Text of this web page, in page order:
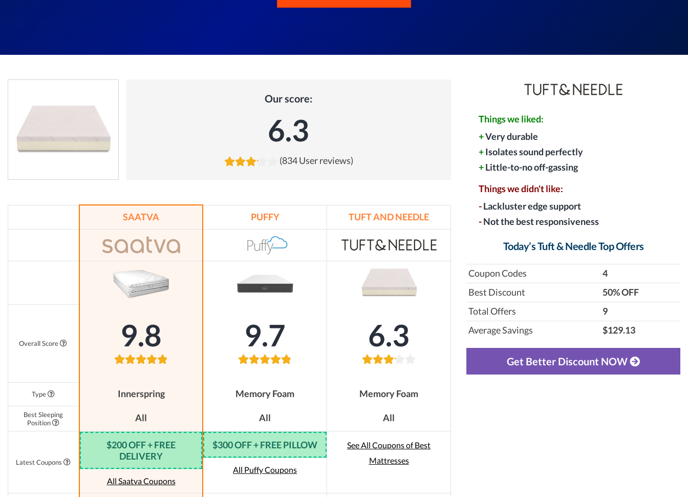
Our score:
6.3
(834 User reviews)
SAATVA PUFFY TUFT AND NEEDLE
Overall Score 9.8 9.7 6.3
Type Innerspring Memory Foam Memory Foam
Best Sleeping
Position
All All All
Latest Coupons
$200 OFF + FREE
DELIVERY
All Saatva Coupons
$300 OFF + FREE PILLOW
All Puffy Coupons
See All Coupons of Best
Mattresses
Things we liked:
+Very durable
+Isolates sound perfectly
+Little-to-no off-gassing
Things we didn't like:
-Lackluster edge support
-Not the best responsiveness
Today’s Tuft & Needle Top Offers
Coupon Codes
4
Best Discount
‎50% OFF
Total Offers
9
Average Savings
$129.13
Get Better Discount NOW